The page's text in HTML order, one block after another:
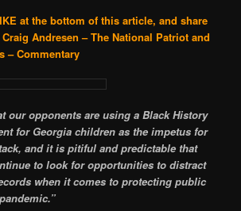
at the bottom of this article, and share
Craig Andresen – The National Patriot and
– Commentary
our opponents are using a Black History
for Georgia children as the impetus for
and it is pitiful and predictable that
to look for opportunities to distract
when it comes to protecting public